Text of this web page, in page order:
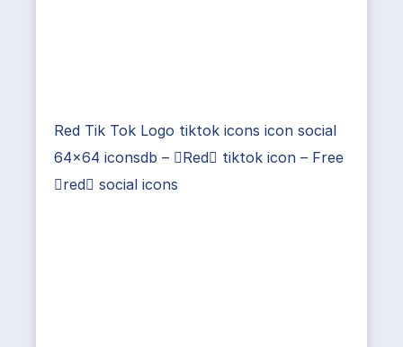
Red Tik Tok Logo tiktok icons icon social
64×64 iconsdb – Red tiktok icon – Free
red social icons